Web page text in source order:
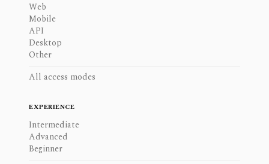
Web
Mobile
API
Desktop
Other
All access modes
EXPERIENCE
Intermediate
Advanced
Beginner